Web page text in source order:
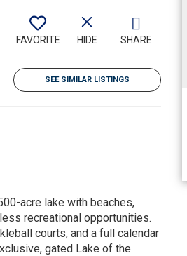
FAVORITE HIDE SHARE
SEE SIMILAR LISTINGS
acre lake with beaches,
recreational opportunities.
courts, and a full calendar
gated Lake of the